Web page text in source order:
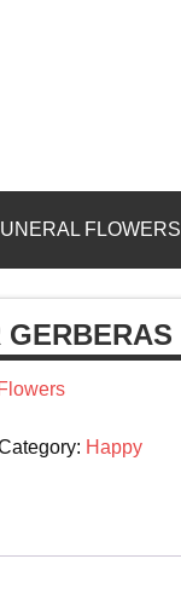
FLOWERS
Happy